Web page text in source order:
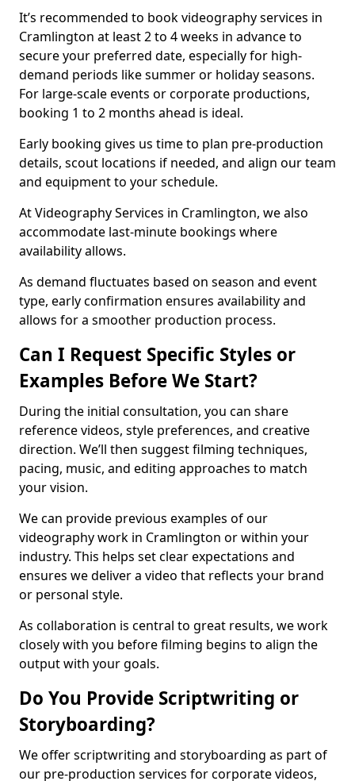
It’s recommended to book videography services in
Cramlington at least 2 to 4 weeks in advance to
secure your preferred date, especially for high-
demand periods like summer or holiday seasons.
For large-scale events or corporate productions,
booking 1 to 2 months ahead is ideal.
Early booking gives us time to plan pre-production
details, scout locations if needed, and align our team
and equipment to your schedule.
At Videography Services in Cramlington, we also
accommodate last-minute bookings where
availability allows.
As demand fluctuates based on season and event
type, early confirmation ensures availability and
allows for a smoother production process.
Can I Request Specific Styles or
Examples Before We Start?
During the initial consultation, you can share
reference videos, style preferences, and creative
direction. We’ll then suggest filming techniques,
pacing, music, and editing approaches to match
your vision.
We can provide previous examples of our
videography work in Cramlington or within your
industry. This helps set clear expectations and
ensures we deliver a video that reflects your brand
or personal style.
As collaboration is central to great results, we work
closely with you before filming begins to align the
output with your goals.
Do You Provide Scriptwriting or
Storyboarding?
We offer scriptwriting and storyboarding as part of
our pre-production services for corporate videos,